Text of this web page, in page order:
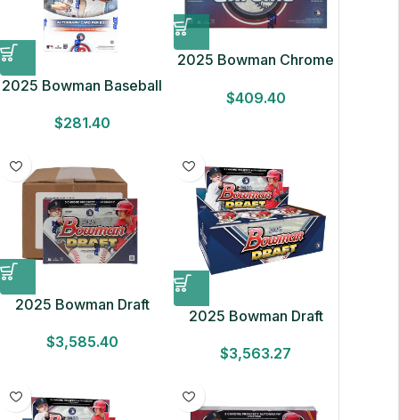
2025 Bowman Baseball
$281.40
2025 Bowman Chrome
Delight Box
$409.40
2025 Bowman Draft
Delight 6-Box Case
$3,585.40
2025 Bowman Draft
Case
$3,563.27